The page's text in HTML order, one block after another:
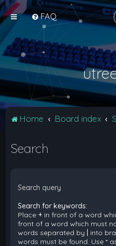
FAQ
Home Board index
Search
Search query
Search for keywords:
Place+ in front of a word
front of a word which must
words separated by
into
words must be found. Use *